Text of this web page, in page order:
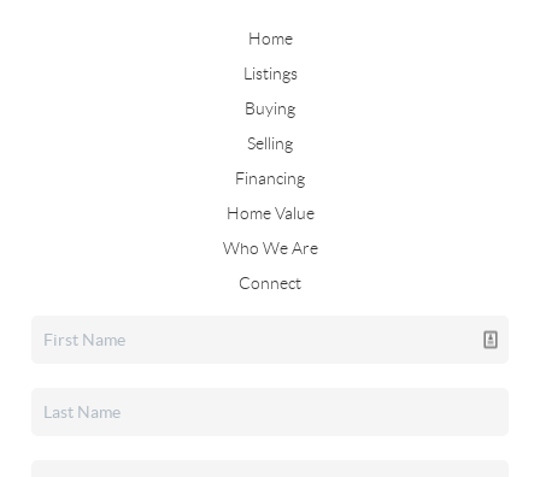
Home
Listings
Buying
Selling
Financing
Home Value
Who We Are
Connect